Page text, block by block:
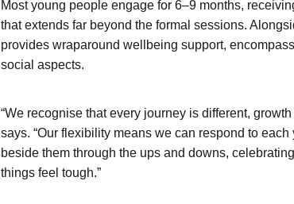
Most young people engage for 6–9 months,
that extends far beyond the formal sessions.
provides wraparound wellbeing support,
social aspects.
“We recognise that every journey is different,
says. “Our flexibility means we can respond to
beside them through the ups and downs,
things feel tough.”